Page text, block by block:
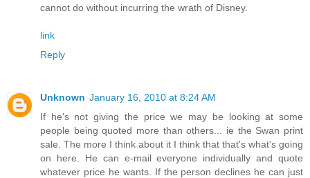
cannot do without incurring the wrath of Disney.
link
Reply
Unknown January 16, 2010 at 8:24 AM
If he's not giving the price we may be looking at some
people being quoted more than others... ie the Swan print
sale. The more I think about it I think that that's what's going
on here. He can e-mail everyone individually and quote
whatever price he wants. If the person declines he can just